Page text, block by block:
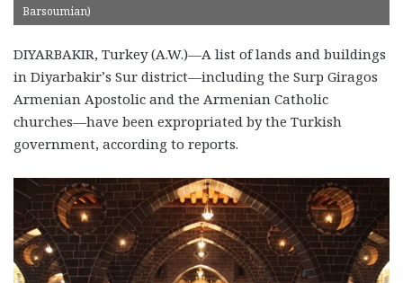
Barsoumian)
DIYARBAKIR, Turkey (A.W.)—A list of lands and buildings
in Diyarbakir’s Sur district—including the Surp Giragos
Armenian Apostolic and the Armenian Catholic
churches—have been expropriated by the Turkish
government, according to reports.